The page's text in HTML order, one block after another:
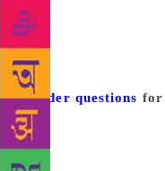
non-comprehensive
which should be
imagine is your own
fueled
reader questions for
block” is a natural
almost all writers.
bursting with ideas